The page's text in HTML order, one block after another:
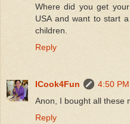
Where did you get
USA and want to start
children.
Reply
ICook4Fun
4:50 PM
Anon, I bought all these
Reply